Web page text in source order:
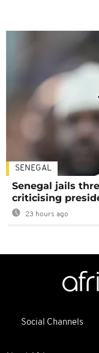
SENEGAL
Senegal jails
criticising
23 hours ago
Social Channels